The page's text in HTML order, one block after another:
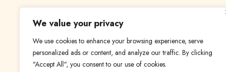
We value your privacy
We use cookies to enhance your browsing experience, serve
personalized ads or content, and analyze our traffic. By clicking
"Accept All", you consent to our use of cookies.